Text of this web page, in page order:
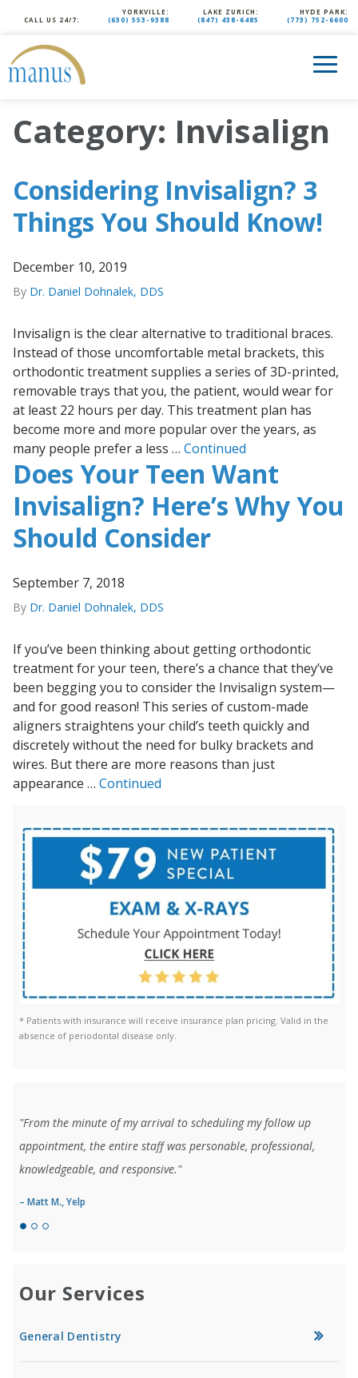
CALL US 24/7:
YORKVILLE:
(630) 553-9388
LAKE ZURICH:
(847) 438-6485
HYDE PARK:
(773) 752-6600
Category: Invisalign
Considering Invisalign? 3
Things You Should Know!
December 10, 2019
By Dr. Daniel Dohnalek, DDS
Invisalign is the clear alternative to traditional braces.
Instead of those uncomfortable metal brackets, this
orthodontic treatment supplies a series of 3D-printed,
removable trays that you, the patient, would wear for
at least 22 hours per day. This treatment plan has
become more and more popular over the years, as
many people prefer a less … Continued
Does Your Teen Want
Invisalign? Here’s Why You
Should Consider
September 7, 2018
By Dr. Daniel Dohnalek, DDS
If you’ve been thinking about getting orthodontic
treatment for your teen, there’s a chance that they’ve
been begging you to consider the Invisalign system—
and for good reason! This series of custom-made
aligners straightens your child’s teeth quickly and
discretely without the need for bulky brackets and
wires. But there are more reasons than just
appearance … Continued
* Patients with insurance will receive insurance plan pricing. Valid in the
absence of periodontal disease only.
"From the minute of my arrival to scheduling my follow up
appointment, the entire staff was personable, professional,
knowledgeable, and responsive."
– Matt M., Yelp
Our Services
General Dentistry